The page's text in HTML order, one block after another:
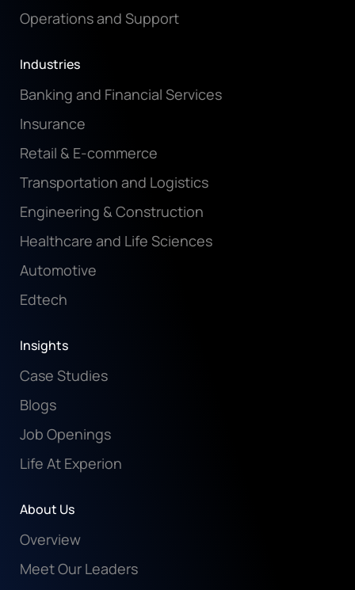
Operations and Support
Industries
Banking and Financial Services
Insurance
Retail & E-commerce
Transportation and Logistics
Engineering & Construction
Healthcare and Life Sciences
Automotive
Edtech
Insights
Case Studies
Blogs
Job Openings
Life At Experion
About Us
Overview
Meet Our Leaders